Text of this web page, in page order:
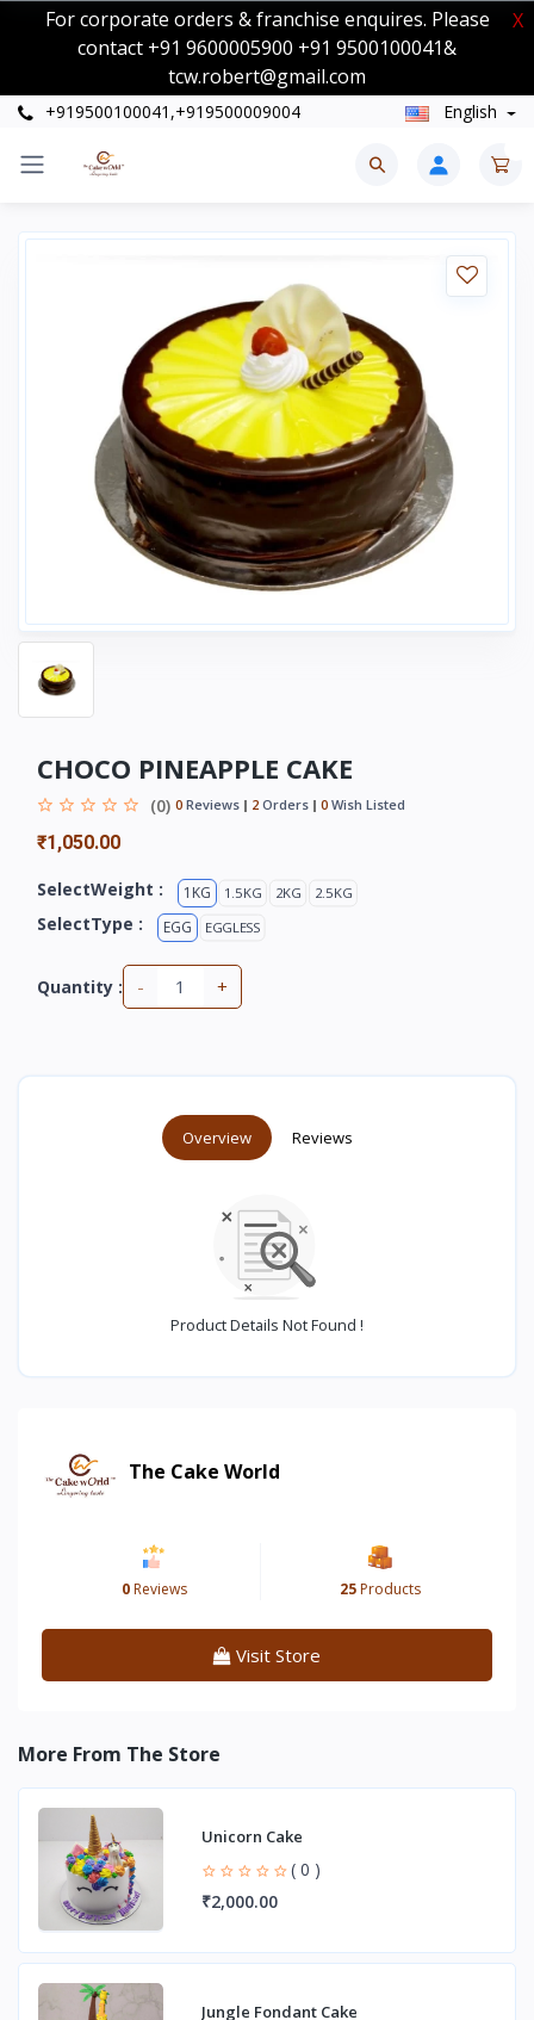
For corporate orders & franchise enquires. Please
contact +91 9600005900 +91 9500100041&
tcw.robert@gmail.com
X
+919500100041,+919500009004 English
CHOCO PINEAPPLE CAKE
(0) 0 Reviews 2 Orders 0 Wish Listed
₹1,050.00
SelectWeight : 1KG 1.5KG 2KG 2.5KG
SelectType : EGG EGGLESS
Quantity : - +
Overview Reviews
Product Details Not Found !
The Cake World
0Reviews 25Products
Visit Store
More From The Store
Unicorn Cake
( 0 )
₹2,000.00
Jungle Fondant Cake